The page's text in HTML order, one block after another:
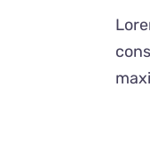
MULTIPLE
VARIANTS.